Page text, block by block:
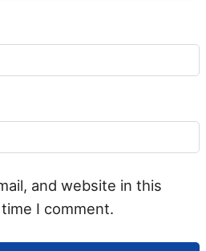
and website in this
I comment.